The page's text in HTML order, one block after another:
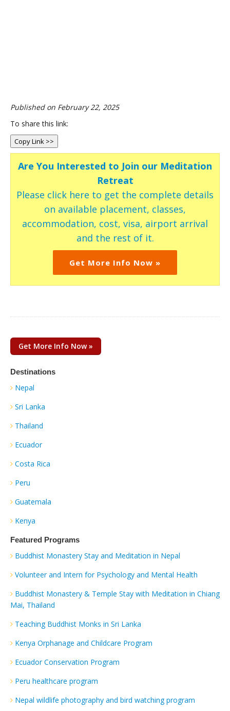
Published on February 22, 2025
To share this link:
Copy Link >>
Are You Interested to Join our Meditation
Retreat
Please click here to get the complete details
on available placement, classes,
accommodation, cost, visa, airport arrival
and the rest of it.
Get More Info Now »
Get More Info Now »
Destinations
Nepal
Sri Lanka
Thailand
Ecuador
Costa Rica
Peru
Guatemala
Kenya
Featured Programs
Buddhist Monastery Stay and Meditation in Nepal
Volunteer and Intern for Psychology and Mental Health
Buddhist Monastery & Temple Stay with Meditation in Chiang
Mai, Thailand
Teaching Buddhist Monks in Sri Lanka
Kenya Orphanage and Childcare Program
Ecuador Conservation Program
Peru healthcare program
Nepal wildlife photography and bird watching program